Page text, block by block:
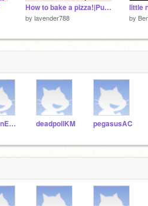
How to bake a pizza!|Pusheen The Cat original recipi
by lavender788
little
by
unicornEKS deadpollKM pegasusAC